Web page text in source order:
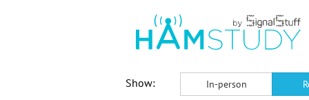
Show: In-person